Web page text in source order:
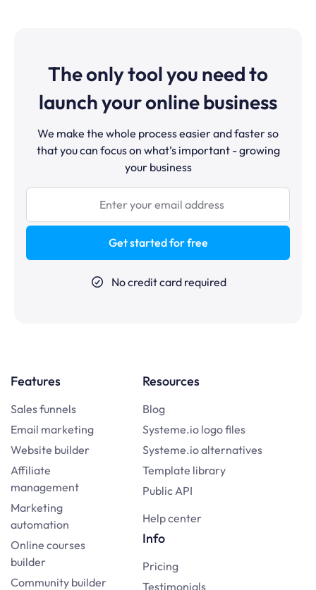
The only tool you need to
launch your online business
We make the whole process easier and faster so
that you can focus on what’s important - growing
your business
Get started for free
No credit card required
Features
Sales funnels
Email marketing
Website builder
Affiliate
management
Marketing
automation
Online courses
builder
Community builder
Resources
Blog
Systeme.io logo files
Systeme.io alternatives
Template library
Public API
Help center
Info
Pricing
Testimonials